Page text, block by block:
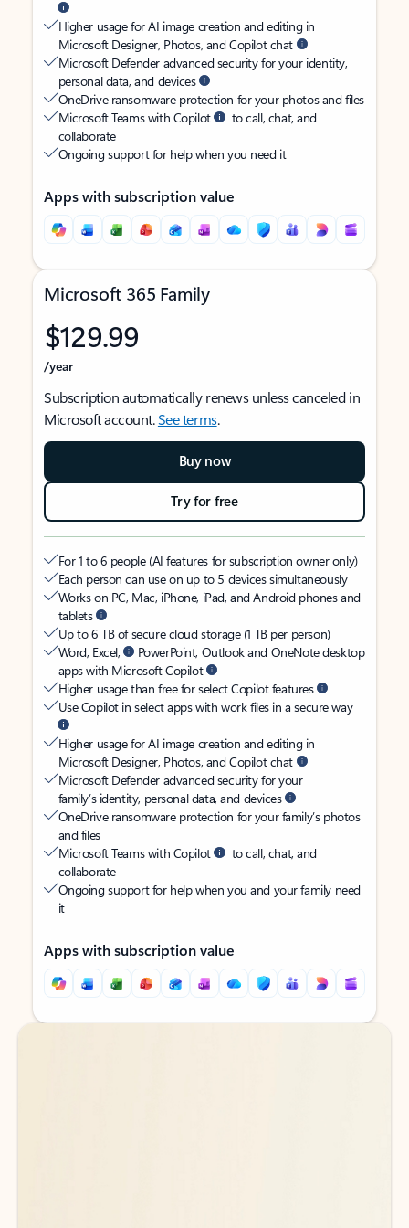
Higher usage for AI image creation and editing in
Microsoft Designer, Photos, and Copilot chat
Microsoft Defender advanced security for your identity,
personal data, and devices
OneDrive ransomware protection for your photos and files
Microsoft Teams with Copilot
to call, chat, and
collaborate
Ongoing support for help when you need it
Apps with subscription value
Microsoft 365 Family
$129.99
/year
Subscription automatically renews unless canceled in
Microsoft account.See terms.
Buy now
Try for free
For 1 to 6 people (AI features for subscription owner only)
Each person can use on up to 5 devices simultaneously
Works on PC, Mac, iPhone, iPad, and Android phones and
tablets
Up to 6 TB of secure cloud storage (1 TB per person)
Word, Excel,
PowerPoint, Outlook and OneNote desktop
apps with Microsoft Copilot
Higher usage than free for select Copilot features
Use Copilot in select apps with work files in a secure way
Higher usage for AI image creation and editing in
Microsoft Designer, Photos, and Copilot chat
Microsoft Defender advanced security for your
family’s identity, personal data, and devices
OneDrive ransomware protection for your family’s photos
and files
Microsoft Teams with Copilot
to call, chat, and
collaborate
Ongoing support for help when you and your family need
it
Apps with subscription value
Back to tabs
Back to tabs